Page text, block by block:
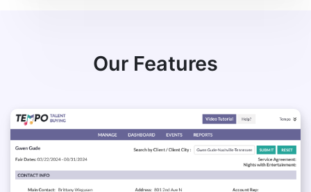
Our Features